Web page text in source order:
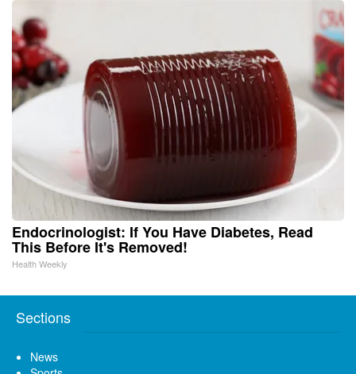
Endocrinologist: If You Have Diabetes, Read
This Before It's Removed!
Health Weekly
Sections
News